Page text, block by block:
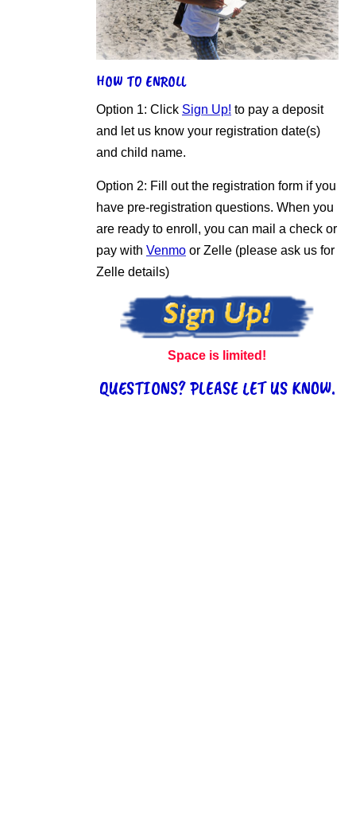
HOW TO ENROLL
Option 1: Click Sign Up! to pay a deposit
and let us know your registration date(s)
and child name.
Option 2: Fill out the registration form if you
have pre-registration questions. When you
are ready to enroll, you can mail a check or
pay with Venmoor Zelle (please ask us for
Zelle details)
Space is limited!
QUESTIONS? PLEASE LET US KNOW.